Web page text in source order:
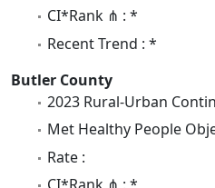
CI*Rank ⋔ : *
Recent Trend : *
Butler County
2023 Rural-Urban
Met Healthy People
Rate :